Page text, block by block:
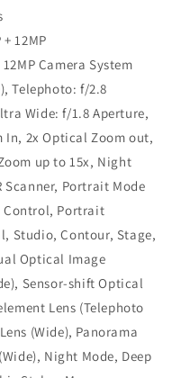
12MP
Camera System
Telephoto: f/2.8
Wide: f/1.8 Aperture,
In, 2x Optical Zoom out,
up to 15x, Night
Scanner, Portrait Mode
Control, Portrait
Studio, Contour, Stage,
Optical Image
Sensor‑shift Optical
Lens (Telephoto
(Wide), Panorama
Night Mode, Deep